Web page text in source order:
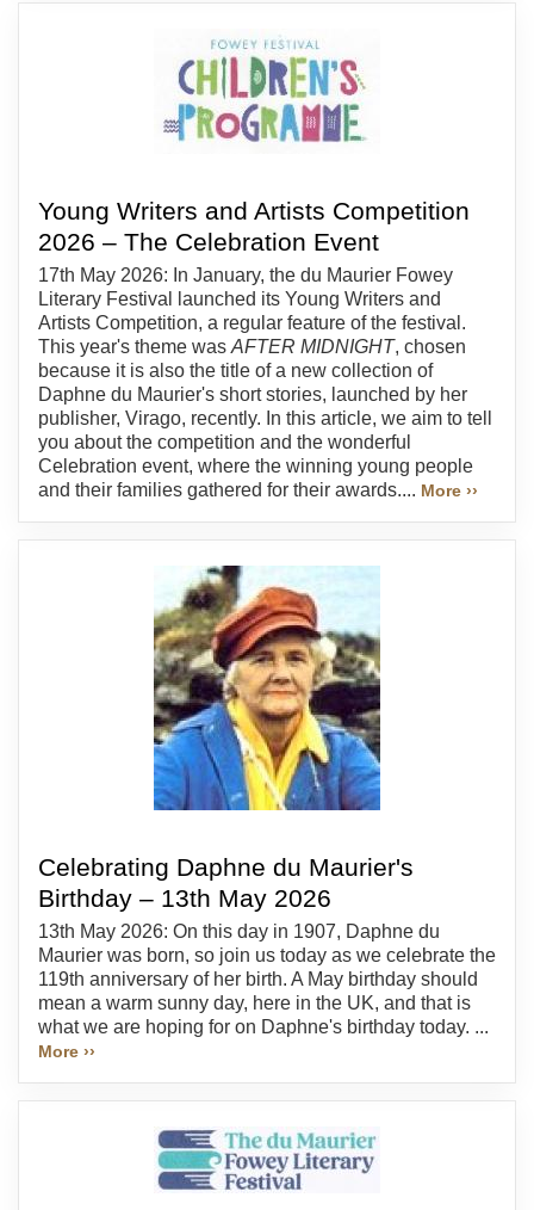
Young Writers and Artists Competition
2026 – The Celebration Event
17th May 2026: In January, the du Maurier Fowey
Literary Festival launched its Young Writers and
Artists Competition, a regular feature of the festival.
This year's theme was AFTER MIDNIGHT, chosen
because it is also the title of a new collection of
Daphne du Maurier's short stories, launched by her
publisher, Virago, recently. In this article, we aim to tell
you about the competition and the wonderful
Celebration event, where the winning young people
and their families gathered for their awards.... More ››
Celebrating Daphne du Maurier's
Birthday – 13th May 2026
13th May 2026: On this day in 1907, Daphne du
Maurier was born, so join us today as we celebrate the
119th anniversary of her birth. A May birthday should
mean a warm sunny day, here in the UK, and that is
what we are hoping for on Daphne's birthday today. ...
More ››